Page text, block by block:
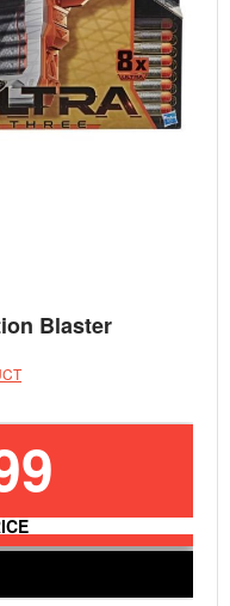
Blaster